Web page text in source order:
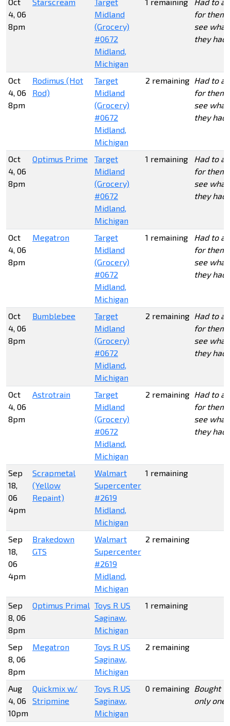
4, 06
8pm
Midland
(Grocery)
#0672
Midland,
Michigan
for them
see what
they had.
Oct
4, 06
8pm
Rodimus (Hot
Rod)
Target
Midland
(Grocery)
#0672
Midland,
Michigan
2 remaining Had to
for them
see what
they had.
Oct
4, 06
8pm
Optimus Prime
Target
Midland
(Grocery)
#0672
Midland,
Michigan
1 remaining
Had to
for them
see what
they had.
Oct
4, 06
8pm
Megatron
Target
Midland
(Grocery)
#0672
Midland,
Michigan
1 remaining
Had to
for them
see what
they had.
Oct
4, 06
8pm
Bumblebee
Target
Midland
(Grocery)
#0672
Midland,
Michigan
2 remaining Had to
for them
see what
they had.
Oct
4, 06
8pm
Astrotrain
Target
Midland
(Grocery)
#0672
Midland,
Michigan
2 remaining Had to
for them
see what
they had.
Sep
18,
06
4pm
Scrapmetal
(Yellow
Repaint)
Walmart
Supercenter
#2619
Midland,
Michigan
1 remaining
Sep
18,
06
4pm
Brakedown
GTS
Walmart
Supercenter
#2619
Midland,
Michigan
2 remaining
Sep
8, 06
8pm
Optimus Primal Toys R US
Saginaw,
Michigan
1 remaining
Sep
8, 06
8pm
Megatron
Toys R US
Saginaw,
Michigan
2 remaining
Aug
4, 06
10pm
Quickmix w/
Stripmine
Toys R US
Saginaw,
Michigan
0 remaining Bought
only one